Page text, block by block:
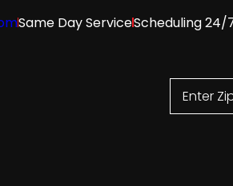
Same Day ServiceScheduling 24/
Enter